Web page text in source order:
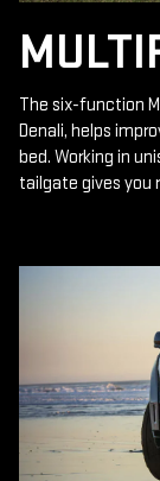
The six-function
Denali, helps
bed. Working in
tailgate gives you